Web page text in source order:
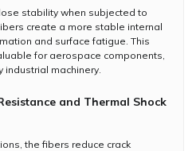
stability when subjected to
create a more stable internal
and surface fatigue. This
for aerospace components,
machinery.
and Thermal Shock
the fibers reduce crack